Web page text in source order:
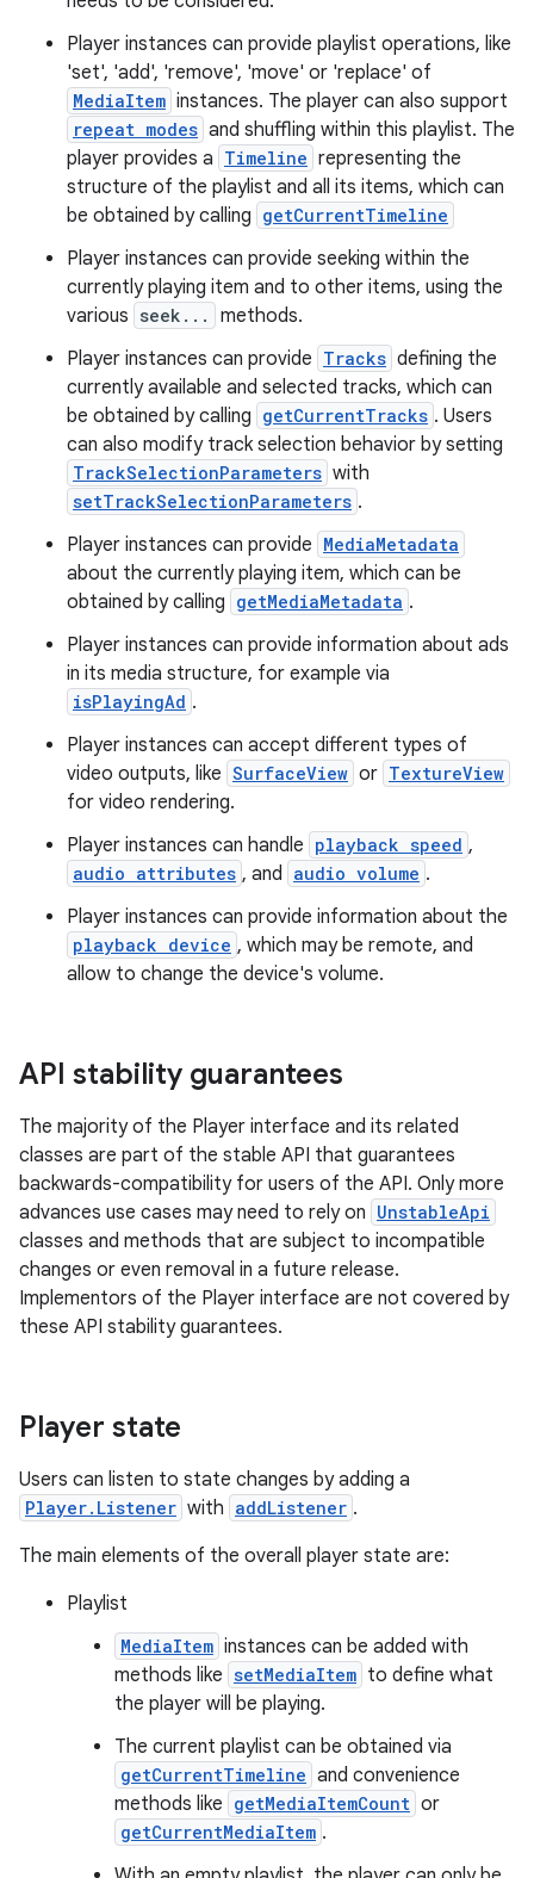
Player instances can provide playlist operations, like
'set', 'add', 'remove', 'move' or 'replace' of
MediaItem instances. The player can also support
repeat modes and shuffling within this playlist. The
player provides a Timeline representing the
structure of the playlist and all its items, which can
be obtained by calling getCurrentTimeline
Player instances can provide seeking within the
currently playing item and to other items, using the
various seek...
methods.
Player instances can provide Tracks defining the
currently available and selected tracks, which can
be obtained by calling getCurrentTracks . Users
can also modify track selection behavior by setting
TrackSelectionParameters with
setTrackSelectionParameters .
Player instances can provide MediaMetadata
about the currently playing item, which can be
obtained by calling getMediaMetadata .
Player instances can provide information about ads
in its media structure, for example via
isPlayingAd .
Player instances can accept different types of
video outputs, like SurfaceView or TextureView
for video rendering.
Player instances can handle playback speed ,
audio attributes , and audio volume .
Player instances can provide information about the
playback device , which may be remote, and
allow to change the device's volume.
API stability guarantees
The majority of the Player interface and its related
classes are part of the stable API that guarantees
backwards-compatibility for users of the API. Only more
advances use cases may need to rely on UnstableApi
classes and methods that are subject to incompatible
changes or even removal in a future release.
Implementors of the Player interface are not covered by
these API stability guarantees.
Player state
Users can listen to state changes by adding a
Player.Listener with addListener .
The main elements of the overall player state are:
Playlist
MediaItem instances can be added with
methods like setMediaItem to define what
the player will be playing.
The current playlist can be obtained via
getCurrentTimeline and convenience
methods like getMediaItemCount or
getCurrentMediaItem .